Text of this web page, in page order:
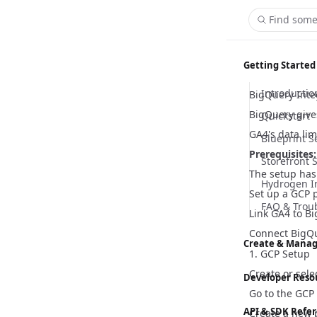
Find
Getting Started
Quickstart
Blueprint
Storefront
Hydrogen
FAQ &
Create &
Content
Customizer
Developer
Hydrogen
API & SDK
BigQuery
BigQuery
GA4's data
Prerequisites:
The setup
Set up a
Link GA4 to
Connect
1. GCP Setup
Create or
Go to the
Create a